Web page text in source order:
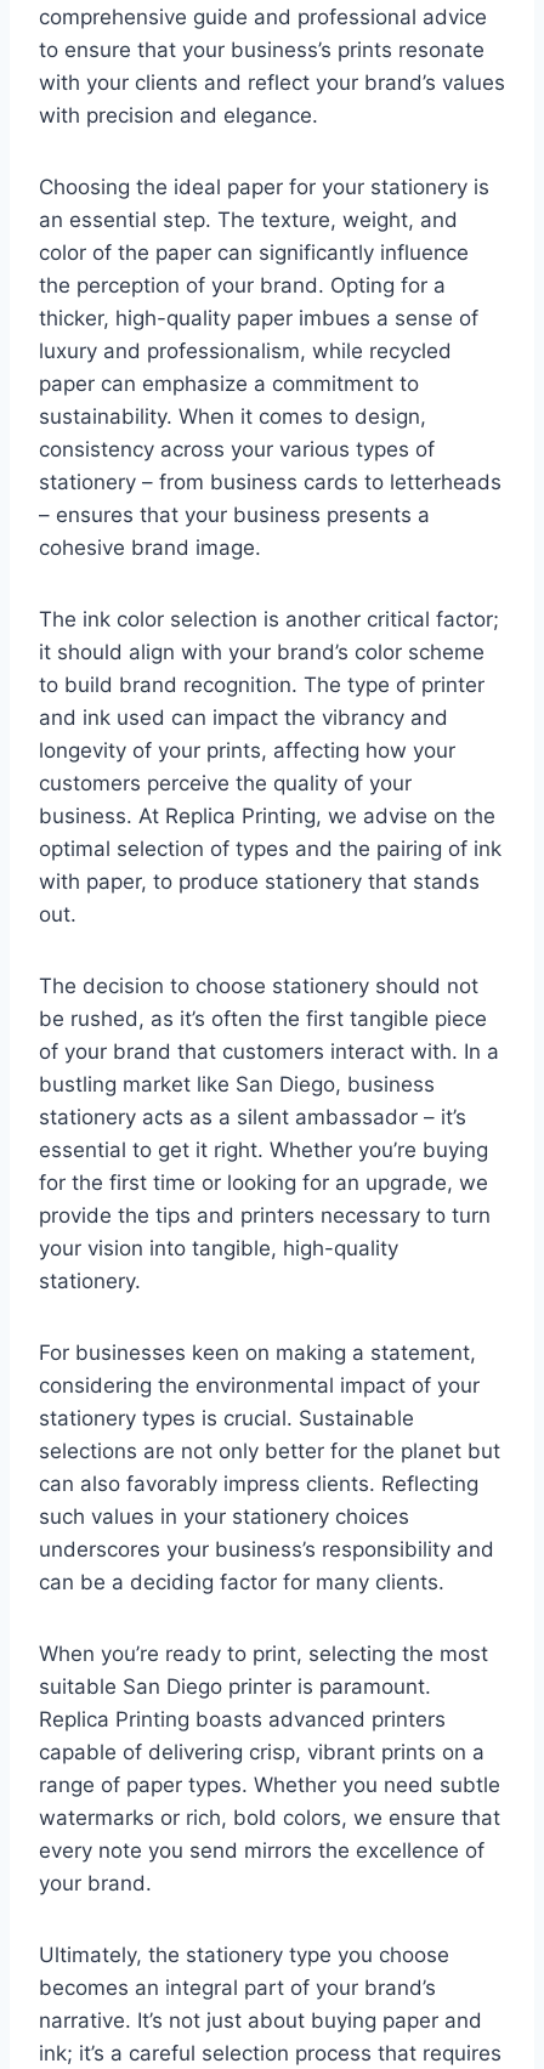
comprehensive guide and professional advice
to ensure that your business’s prints resonate
with your clients and reflect your brand’s values
with precision and elegance.
Choosing the ideal paper for your stationery is
an essential step. The texture, weight, and
color of the paper can significantly influence
the perception of your brand. Opting for a
thicker, high-quality paper imbues a sense of
luxury and professionalism, while recycled
paper can emphasize a commitment to
sustainability. When it comes to design,
consistency across your various types of
stationery – from business cards to letterheads
– ensures that your business presents a
cohesive brand image.
The ink color selection is another critical factor;
it should align with your brand’s color scheme
to build brand recognition. The type of printer
and ink used can impact the vibrancy and
longevity of your prints, affecting how your
customers perceive the quality of your
business. At Replica Printing, we advise on the
optimal selection of types and the pairing of ink
with paper, to produce stationery that stands
out.
The decision to choose stationery should not
be rushed, as it’s often the first tangible piece
of your brand that customers interact with. In a
bustling market like San Diego, business
stationery acts as a silent ambassador – it’s
essential to get it right. Whether you’re buying
for the first time or looking for an upgrade, we
provide the tips and printers necessary to turn
your vision into tangible, high-quality
stationery.
For businesses keen on making a statement,
considering the environmental impact of your
stationery types is crucial. Sustainable
selections are not only better for the planet but
can also favorably impress clients. Reflecting
such values in your stationery choices
underscores your business’s responsibility and
can be a deciding factor for many clients.
When you’re ready to print, selecting the most
suitable San Diego printer is paramount.
Replica Printing boasts advanced printers
capable of delivering crisp, vibrant prints on a
range of paper types. Whether you need subtle
watermarks or rich, bold colors, we ensure that
every note you send mirrors the excellence of
your brand.
Ultimately, the stationery type you choose
becomes an integral part of your brand’s
narrative. It’s not just about buying paper and
ink; it’s a careful selection process that requires